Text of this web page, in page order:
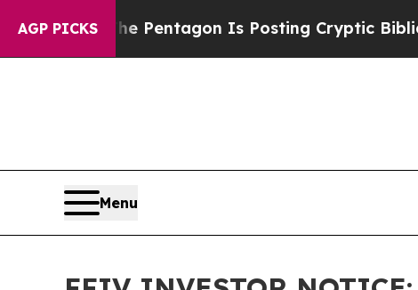
AGP PICKS
US?The Pentagon Is Posting Cryptic Biblical
Menu